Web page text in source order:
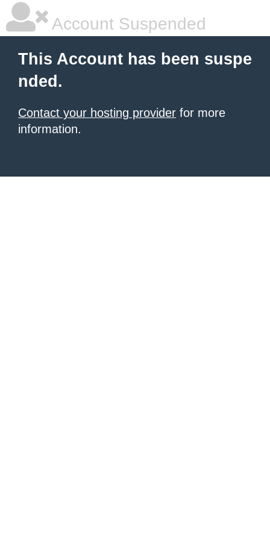
Account Suspended
This Account has been suspe
nded.
Contact your hosting provider for more
information.